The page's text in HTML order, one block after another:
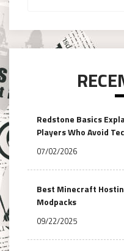
Redstone Basics
Players Who Avoid
07/02/2026
Best Minecraft
Modpacks
09/22/2025